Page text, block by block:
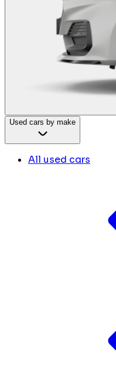
Used cars by make
All used cars